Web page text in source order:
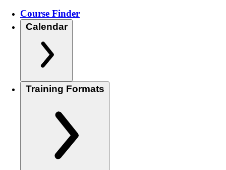
Course Finder
Calendar
Training Formats